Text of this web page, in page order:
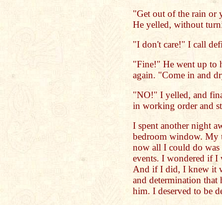
"Get out of the rain or
He yelled, without
"I don't care!" I call
"Fine!" He went up to
again. "Come in and
"NO!" I yelled, and
in working order and
I spent another night
bedroom window. My
now all I could do was
events. I wondered if I
And if I did, I knew it
and determination
him. I deserved to be